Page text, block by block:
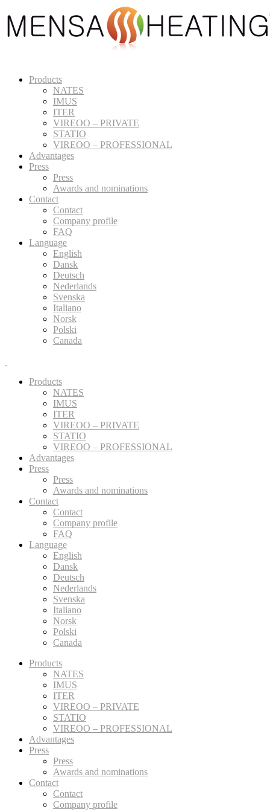
Products
NATES
IMUS
ITER
VIREOO – PRIVATE
STATIO
VIREOO – PROFESSIONAL
Advantages
Press
Press
Awards and nominations
Contact
Contact
Company profile
FAQ
Language
English
Dansk
Deutsch
Nederlands
Svenska
Italiano
Norsk
Polski
Canada
Products
NATES
IMUS
ITER
VIREOO – PRIVATE
STATIO
VIREOO – PROFESSIONAL
Advantages
Press
Press
Awards and nominations
Contact
Contact
Company profile
FAQ
Language
English
Dansk
Deutsch
Nederlands
Svenska
Italiano
Norsk
Polski
Canada
Products
NATES
IMUS
ITER
VIREOO – PRIVATE
STATIO
VIREOO – PROFESSIONAL
Advantages
Press
Press
Awards and nominations
Contact
Contact
Company profile